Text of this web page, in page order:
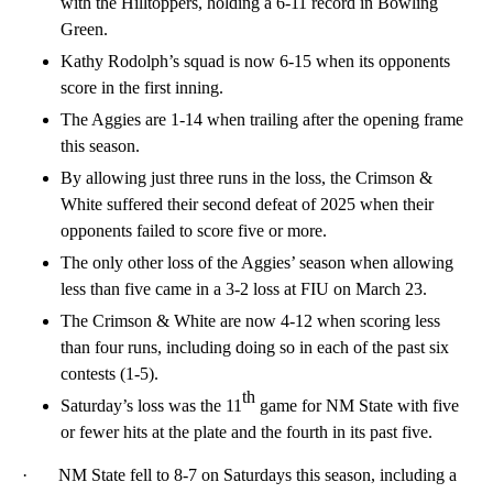
Green.
Kathy Rodolph’s squad is now 6-15 when its opponents
score in the first inning.
The Aggies are 1-14 when trailing after the opening frame
this season.
By allowing just three runs in the loss, the Crimson &
White suffered their second defeat of 2025 when their
opponents failed to score five or more.
The only other loss of the Aggies’ season when allowing
less than five came in a 3-2 loss at FIU on March 23.
The Crimson & White are now 4-12 when scoring less
than four runs, including doing so in each of the past six
contests (1-5).
Saturday’s loss was the 11th game for NM State with five
or fewer hits at the plate and the fourth in its past five.
· NM State fell to 8-7 on Saturdays this season, including a